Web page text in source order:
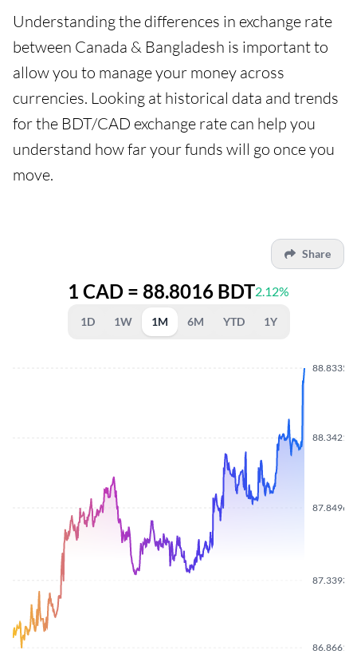
Understanding the differences in exchange rate
between Canada & Bangladesh is important to
allow you to manage your money across
currencies. Looking at historical data and trends
for the BDT/CAD exchange rate can help you
understand how far your funds will go once you
move.
Share
1 CAD = 88.8016 BDT2.12%
1D 1W 1M 6M YTD 1Y
86.8661
87.3393
87.8496
88.3421
88.8335